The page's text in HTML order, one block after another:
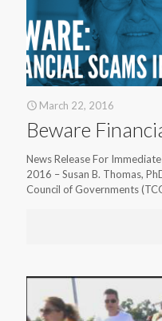
March 22, 2016
Beware
News Release For
2016 – Susan B. Thomas,
Council of Governments